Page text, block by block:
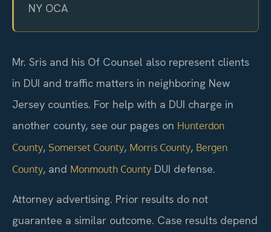
NY OCA
Mr. Sris and his Of Counsel also represent clients
in DUI and traffic matters in neighboring New
Jersey counties. For help with a DUI charge in
another county, see our pages on Hunterdon
County, Somerset County, Morris County, Bergen
County, and Monmouth County DUI defense.
Attorney advertising. Prior results do not
guarantee a similar outcome. Case results depend